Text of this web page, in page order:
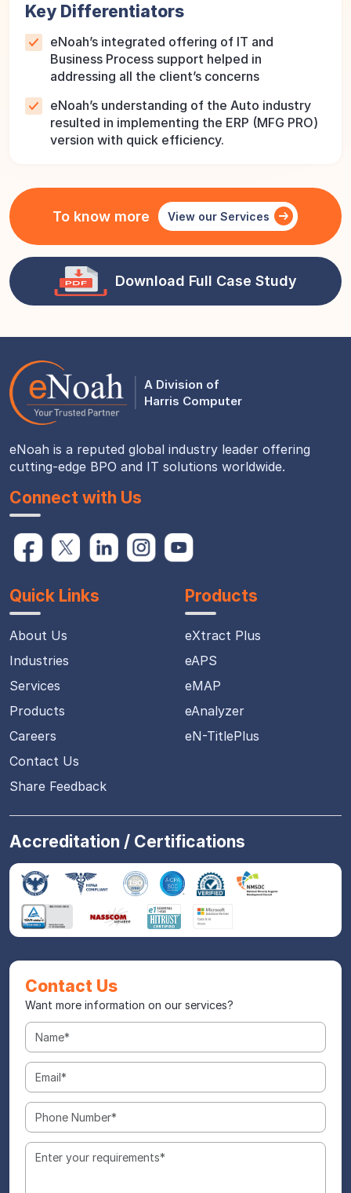
Key Differentiators
eNoah’s integrated offering of IT and
Business Process support helped in
addressing all the client’s concerns
eNoah’s understanding of the Auto industry
resulted in implementing the ERP (MFG PRO)
version with quick efficiency.
To know more View our Services
Download Full Case Study
A Division of
Harris Computer
eNoah is a reputed global industry leader offering
cutting-edge BPO and IT solutions worldwide.
Connect with Us
Quick Links
About Us
Industries
Services
Products
Careers
Contact Us
Share Feedback
Products
eXtract Plus
eAPS
eMAP
eAnalyzer
eN-TitlePlus
Accreditation / Certifications
Contact Us
Want more information on our services?